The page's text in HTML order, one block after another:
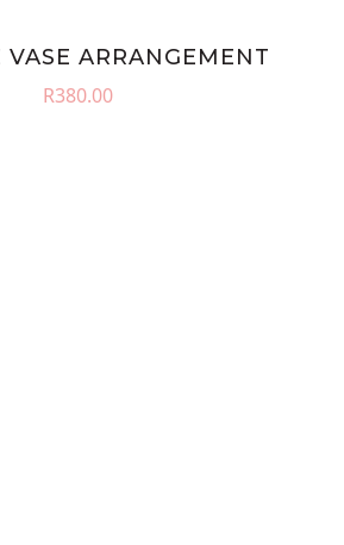
VASE ARRANGEMENT
R380.00